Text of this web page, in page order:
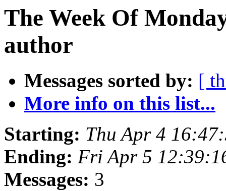
The Week Of
author
Messages sorted by: [
More info on this list...
Starting: Thu Apr 4
Ending: Fri Apr 5
Messages: 3